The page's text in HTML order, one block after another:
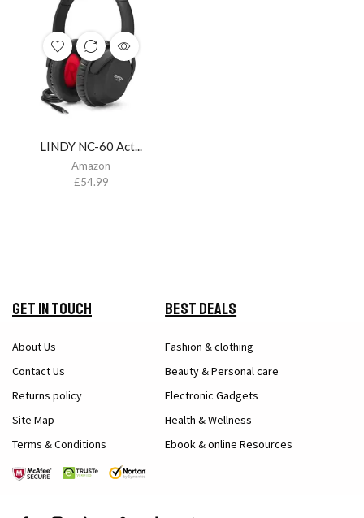
LINDY NC-60 Act...
Amazon
£54.99
Get in Touch
About Us
Contact Us
Returns policy
Site Map
Terms & Conditions
Best Deals
Fashion & clothing
Beauty & Personal care
Electronic Gadgets
Health & Wellness
Ebook & online Resources